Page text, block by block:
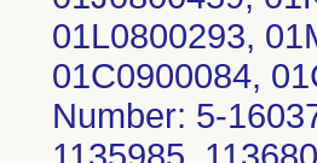
01L0800293,
01C0900084,
Number: 5-